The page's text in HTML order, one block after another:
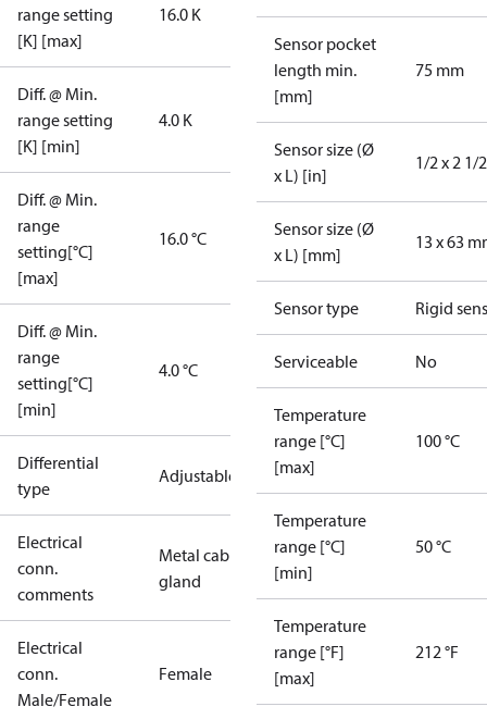
range setting
[K] [max]
16.0 K
Diff. @ Min.
range setting
[K] [min]
4.0 K
Diff. @ Min.
range
setting[°C]
[max]
16.0 °C
Diff. @ Min.
range
setting[°C]
[min]
4.0 °C
Differential
type
Adjustable
Electrical
conn.
comments
Metal cable
gland
Electrical
conn.
Male/Female
Female
Sensor pocket
length min.
[mm]
75 mm
Sensor size (Ø
x L) [in]
1/2 x 2 1/
Sensor size (Ø
x L) [mm]
13 x 63
Sensor type Rigid
Serviceable No
Temperature
range [°C]
[max]
100 °C
Temperature
range [°C]
[min]
50 °C
Temperature
range [°F]
[max]
212 °F